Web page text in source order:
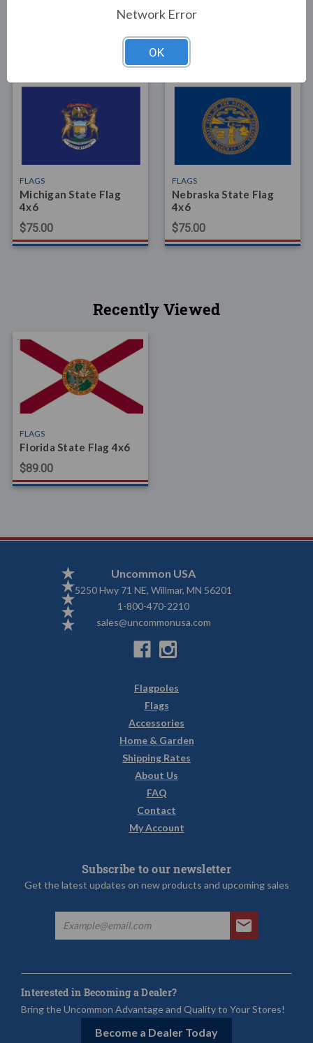
Tennessee State Flag
Oklahoma State Flag
4x6
$82.00
FLAGS
Michigan State Flag
4x6
$75.00
FLAGS
Nebraska State Flag
4x6
$75.00
Recently Viewed
FLAGS
Florida State Flag 4x6
$89.00
Uncommon USA
5250 Hwy 71 NE, Willmar, MN 56201
1-800-470-2210
sales@uncommonusa.com
Flagpoles
Flags
Accessories
Home & Garden
Shipping Rates
About Us
FAQ
Contact
My Account
Subscribe to our newsletter
Get the latest updates on new products and upcoming sales
Interested in Becoming a Dealer?
Bring the Uncommon Advantage and Quality to Your Stores!
Become a Dealer Today
Network Error
OK